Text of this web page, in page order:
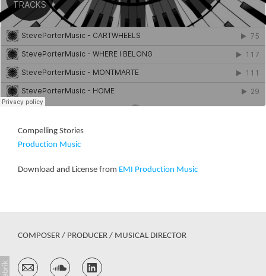
Compelling Stories
Production Music
Download and License from EMI Production Music
COMPOSER / PRODUCER / MUSICAL DIRECTOR